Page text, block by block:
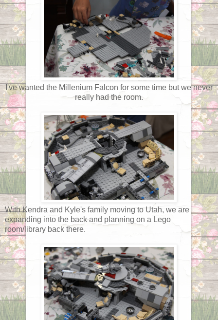
I've wanted the Millenium Falcon for some time but we never
really had the room.
With Kendra and Kyle's family moving to Utah, we are
expanding into the back and planning on a Lego
room/library back there.